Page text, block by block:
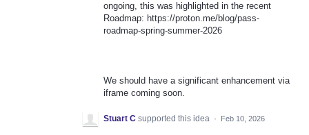
ongoing, this was highlighted in the recent
Roadmap: https://proton.me/blog/pass-
roadmap-spring-summer-2026
We should have a significant enhancement via
iframe coming soon.
Stuart C supported this idea · Feb 10, 2026